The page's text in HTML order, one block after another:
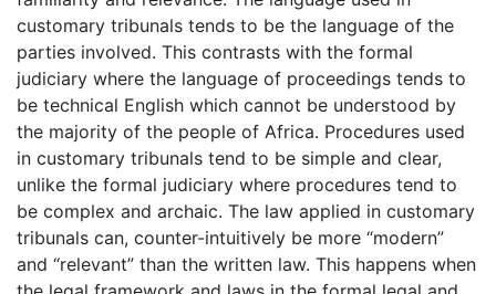
customary tribunals tends to be the language of the
parties involved. This contrasts with the formal
judiciary where the language of proceedings tends to
be technical English which cannot be understood by
the majority of the people of Africa. Procedures used
in customary tribunals tend to be simple and clear,
unlike the formal judiciary where procedures tend to
be complex and archaic. The law applied in customary
tribunals can, counter-intuitively be more “modern”
and “relevant” than the written law. This happens when